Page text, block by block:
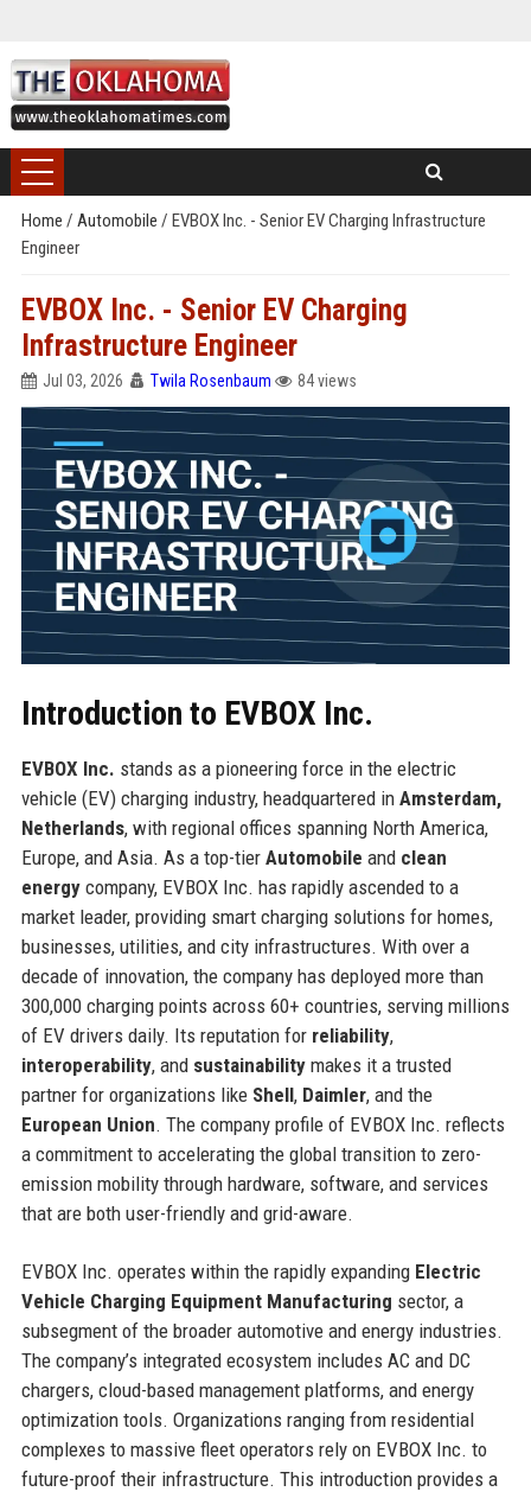
Home / Automobile / EVBOX Inc. - Senior EV Charging Infrastructure
Engineer
EVBOX Inc. - Senior EV Charging
Infrastructure Engineer
Jul 03, 2026 Twila Rosenbaum 84 views
Introduction to EVBOX Inc.
EVBOX Inc. stands as a pioneering force in the electric
vehicle (EV) charging industry, headquartered in Amsterdam,
Netherlands, with regional offices spanning North America,
Europe, and Asia. As a top-tier Automobile and clean
energycompany, EVBOX Inc. has rapidly ascended to a
market leader, providing smart charging solutions for homes,
businesses, utilities, and city infrastructures. With over a
decade of innovation, the company has deployed more than
300,000 charging points across 60+ countries, serving millions
of EV drivers daily. Its reputation for reliability,
interoperability, and sustainabilitymakes it a trusted
partner for organizations like Shell, Daimler, and the
European Union. The company profile of EVBOX Inc. reflects
a commitment to accelerating the global transition to zero-
emission mobility through hardware, software, and services
that are both user-friendly and grid-aware.
EVBOX Inc. operates within the rapidly expanding Electric
Vehicle Charging Equipment Manufacturing sector, a
subsegment of the broader automotive and energy industries.
The company’s integrated ecosystem includes AC and DC
chargers, cloud-based management platforms, and energy
optimization tools. Organizations ranging from residential
complexes to massive fleet operators rely on EVBOX Inc. to
future-proof their infrastructure. This introduction provides a